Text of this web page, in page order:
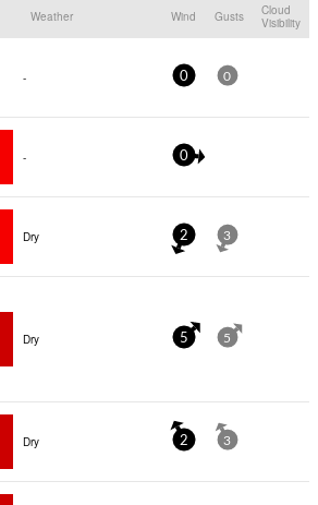
Weather Wind Gusts
Cloud
Visibility
- 0 0
- 0
Dry 2 3
Dry 5 5
Dry 2 3